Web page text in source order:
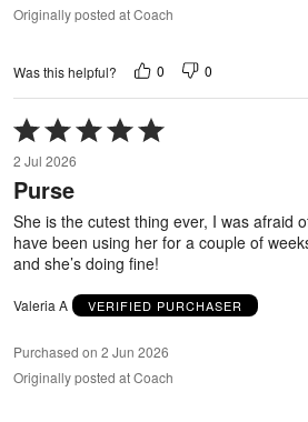
Originally posted at Coach
Was this helpful? 0 0
Rated
5
out
of
5
2 Jul 2026
Purse
She is the cutest thing ever, I was afraid
have been using her for a couple of
and she’s doing fine!
Valeria A VERIFIED PURCHASER
Purchased on 2 Jun 2026
Originally posted at Coach